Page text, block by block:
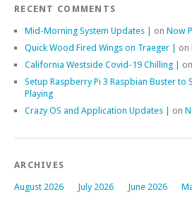
RECENT COMMENTS
Mid-Morning System Updates | on Now
Quick Wood Fired Wings on Traeger | on
California Westside Covid-19 Chilling | on
Setup Raspberry Pi 3 Raspbian Buster to
Playing
Crazy OS and Application Updates | on
ARCHIVES
August 2026 July 2026 June 2026